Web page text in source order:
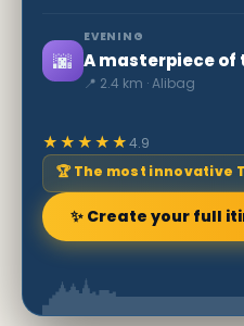
🌆
EVENING
📍 2.4 km · Alibag
★★★★★4.9
🏆 The most innovative
✨ Create your full